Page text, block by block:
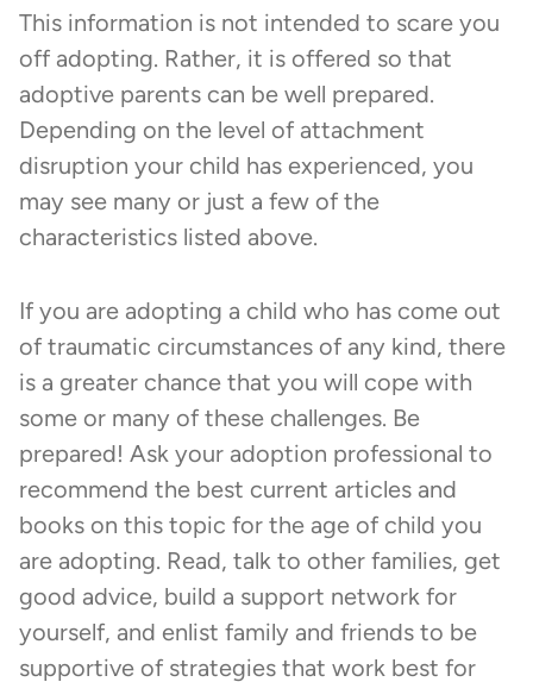
This information is not intended to scare you
off adopting. Rather, it is offered so that
adoptive parents can be well prepared.
Depending on the level of attachment
disruption your child has experienced, you
may see many or just a few of the
characteristics listed above.
If you are adopting a child who has come out
of traumatic circumstances of any kind, there
is a greater chance that you will cope with
some or many of these challenges. Be
prepared! Ask your adoption professional to
recommend the best current articles and
books on this topic for the age of child you
are adopting. Read, talk to other families, get
good advice, build a support network for
yourself, and enlist family and friends to be
supportive of strategies that work best for